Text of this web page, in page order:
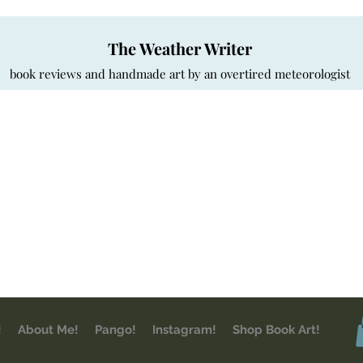
The Weather Writer
book reviews and handmade art by an overtired meteorologist
About Me! Pango! Instagram! Shop Book Art!